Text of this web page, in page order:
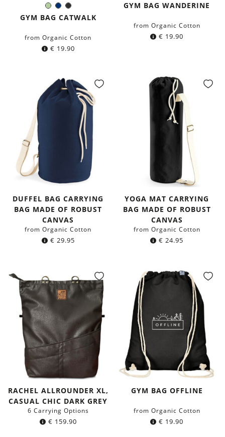
Light-
Green
Navy
blue
Black
Color:
GYM BAG CATWALK
from Organic Cotton
€ 19.90
GYM BAG WANDERINE
from Organic Cotton
€ 19.90
DUFFEL BAG CARRYING
BAG MADE OF ROBUST
CANVAS
from Organic Cotton
€ 29.95
YOGA MAT CARRYING
BAG MADE OF ROBUST
CANVAS
from Organic Cotton
€ 24.95
RACHEL ALLROUNDER XL,
CASUAL CHIC DARK GREY
6 Carrying Options
€ 159.90
GYM BAG OFFLINE
from Organic Cotton
€ 19.90